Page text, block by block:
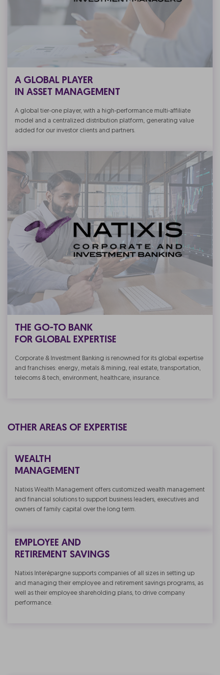
A GLOBAL PLAYER
IN ASSET MANAGEMENT
A global tier-one player, with a high-performance multi-affiliate
model and a centralized distribution platform, generating value
added for our investor clients and partners.
THE GO-TO BANK
FOR GLOBAL EXPERTISE
Corporate & Investment Banking is renowned for its global expertise
and franchises: energy, metals & mining, real estate, transportation,
telecoms & tech, environment, healthcare, insurance.
OTHER AREAS OF EXPERTISE
WEALTH
MANAGEMENT
Natixis Wealth Management offers customized wealth management
and financial solutions to support business leaders, executives and
owners of family capital over the long term.
EMPLOYEE AND
RETIREMENT SAVINGS
Natixis Interépargne supports companies of all sizes in setting up
and managing their employee and retirement savings programs, as
well as their employee shareholding plans, to drive company
performance.